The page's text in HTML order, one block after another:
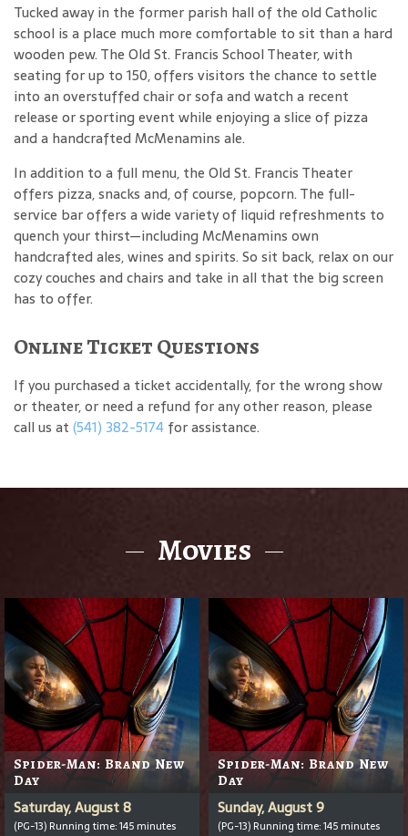
Tucked away in the former parish hall of the old Catholic
school is a place much more comfortable to sit than a hard
wooden pew. The Old St. Francis School Theater, with
seating for up to 150, offers visitors the chance to settle
into an overstuffed chair or sofa and watch a recent
release or sporting event while enjoying a slice of pizza
and a handcrafted McMenamins ale.
In addition to a full menu, the Old St. Francis Theater
offers pizza, snacks and, of course, popcorn. The full-
service bar offers a wide variety of liquid refreshments to
quench your thirst—including McMenamins own
handcrafted ales, wines and spirits. So sit back, relax on our
cozy couches and chairs and take in all that the big screen
has to offer.
Online Ticket Questions
If you purchased a ticket accidentally, for the wrong show
or theater, or need a refund for any other reason, please
call us at (541) 382-5174 for assistance.
Movies
Spider-Man: Brand New
Day
Saturday, August 8
(PG-13) Running time: 145 minutes
Spider-Man: Brand New
Day
Sunday, August 9
(PG-13) Running time: 145 minutes